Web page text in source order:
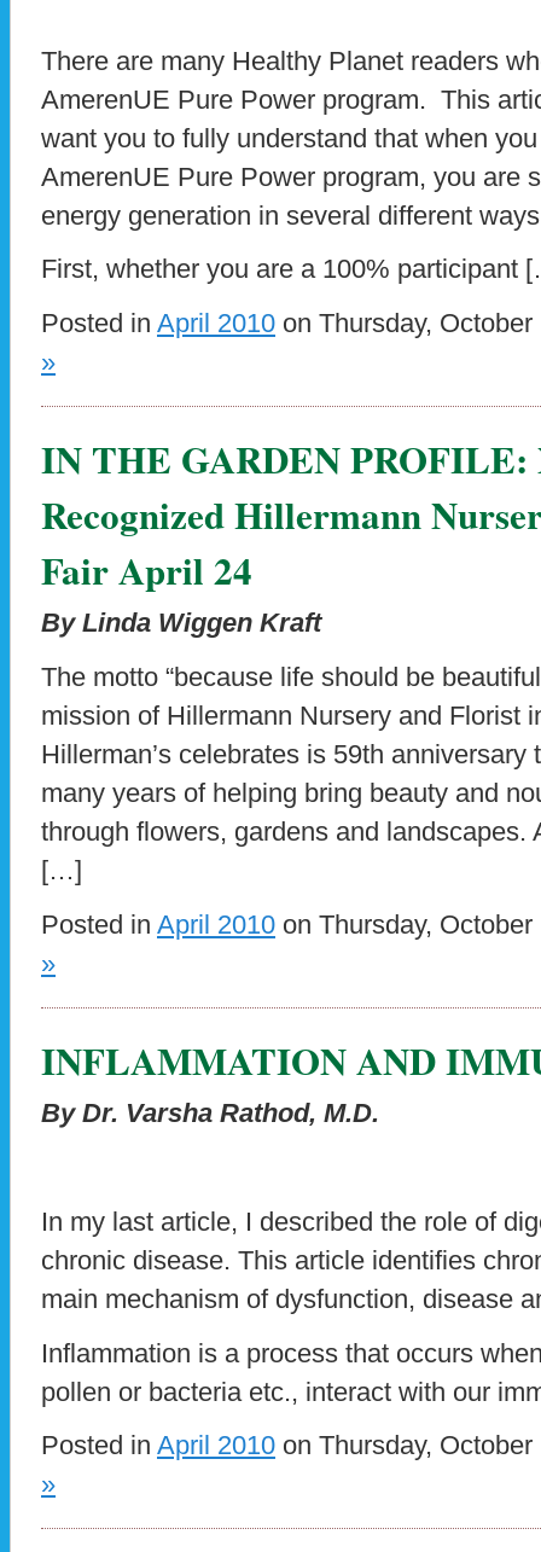
There are many Healthy Planet readers
AmerenUE Pure Power program. This
want you to fully understand that when
AmerenUE Pure Power program, you are
energy generation in several different
First, whether you are a 100% participant
Posted in April 2010 on Thursday,
»
IN THE GARDEN PROFILE:
Recognized Hillermann
Fair April 24
By Linda Wiggen Kraft
The motto “because life should be
mission of Hillermann Nursery and Florist
Hillerman’s celebrates is 59th anniversary
many years of helping bring beauty and
through flowers, gardens and landscapes.
[…]
Posted in April 2010 on Thursday,
»
INFLAMMATION AND
By Dr. Varsha Rathod, M.D.
In my last article, I described the role of
chronic disease. This article identifies
main mechanism of dysfunction, disease
Inflammation is a process that occurs
pollen or bacteria etc., interact with our
Posted in April 2010 on Thursday,
»